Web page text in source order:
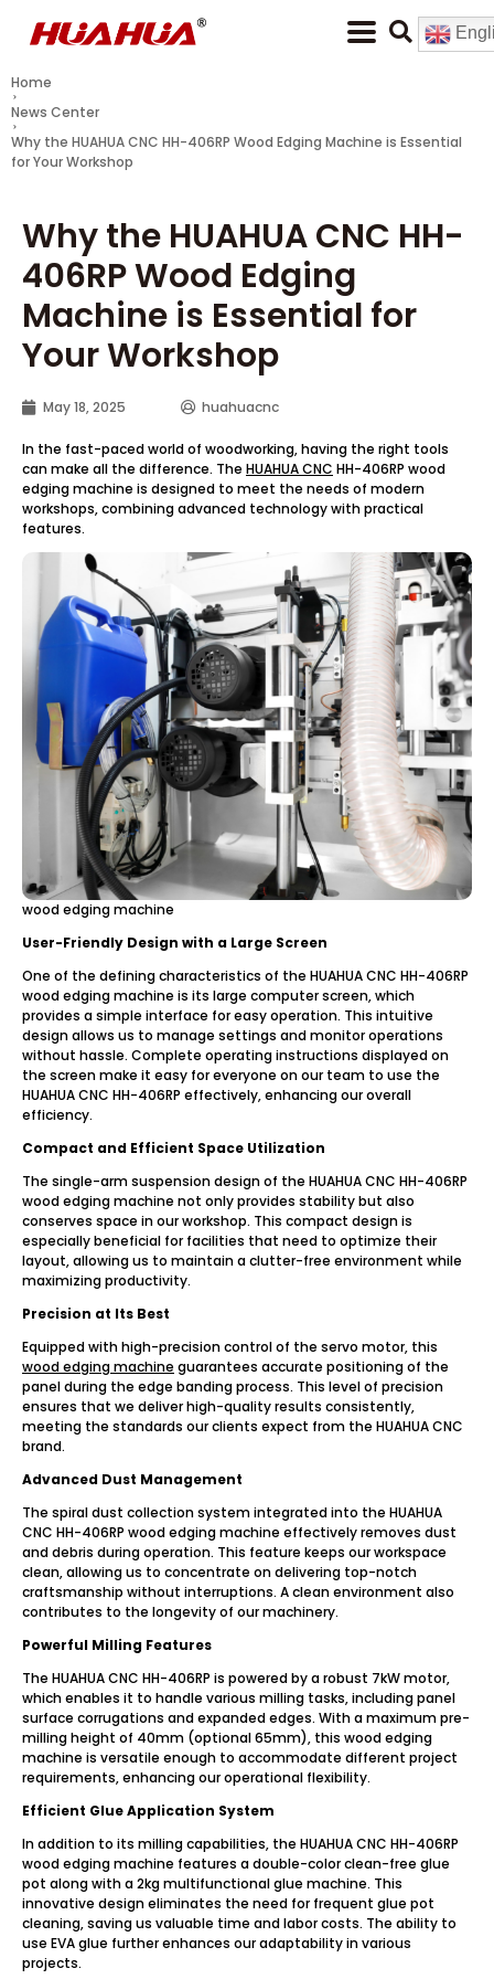
Home
News Center
Why the HUAHUA CNC HH-406RP Wood Edging Machine is Essential
for Your Workshop
Why the HUAHUA CNC HH-
406RP Wood Edging
Machine is Essential for
Your Workshop
May 18, 2025 huahuacnc
In the fast-paced world of woodworking, having the right tools
can make all the difference. The HUAHUA CNC HH-406RP wood
edging machine is designed to meet the needs of modern
workshops, combining advanced technology with practical
features.
wood edging machine
User-Friendly Design with a Large Screen
One of the defining characteristics of the HUAHUA CNC HH-406RP
wood edging machine is its large computer screen, which
provides a simple interface for easy operation. This intuitive
design allows us to manage settings and monitor operations
without hassle. Complete operating instructions displayed on
the screen make it easy for everyone on our team to use the
HUAHUA CNC HH-406RP effectively, enhancing our overall
efficiency.
Compact and Efficient Space Utilization
The single-arm suspension design of the HUAHUA CNC HH-406RP
wood edging machine not only provides stability but also
conserves space in our workshop. This compact design is
especially beneficial for facilities that need to optimize their
layout, allowing us to maintain a clutter-free environment while
maximizing productivity.
Precision at Its Best
Equipped with high-precision control of the servo motor, this
wood edging machine guarantees accurate positioning of the
panel during the edge banding process. This level of precision
ensures that we deliver high-quality results consistently,
meeting the standards our clients expect from the HUAHUA CNC
brand.
Advanced Dust Management
The spiral dust collection system integrated into the HUAHUA
CNC HH-406RP wood edging machine effectively removes dust
and debris during operation. This feature keeps our workspace
clean, allowing us to concentrate on delivering top-notch
craftsmanship without interruptions. A clean environment also
contributes to the longevity of our machinery.
Powerful Milling Features
The HUAHUA CNC HH-406RP is powered by a robust 7kW motor,
which enables it to handle various milling tasks, including panel
surface corrugations and expanded edges. With a maximum pre-
milling height of 40mm (optional 65mm), this wood edging
machine is versatile enough to accommodate different project
requirements, enhancing our operational flexibility.
Efficient Glue Application System
In addition to its milling capabilities, the HUAHUA CNC HH-406RP
wood edging machine features a double-color clean-free glue
pot along with a 2kg multifunctional glue machine. This
innovative design eliminates the need for frequent glue pot
cleaning, saving us valuable time and labor costs. The ability to
use EVA glue further enhances our adaptability in various
projects.